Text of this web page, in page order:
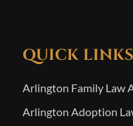
QUICK LINKS
Arlington Family Law
Arlington Adoption